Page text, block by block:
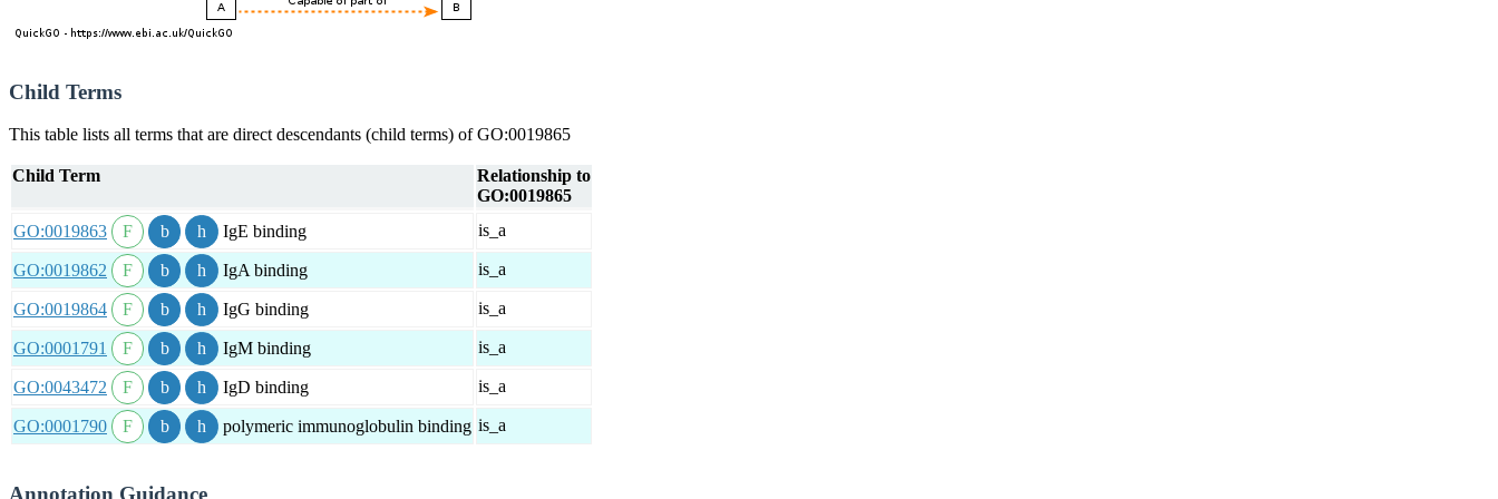
Child Terms
This table lists all terms that are direct descendants (child terms) of GO:0019865
Child Term
Relationship to
GO:0019865
GO:0019863
IgE binding is_a
GO:0019862 IgA binding is_a
GO:0019864 IgG binding is_a
GO:0001791 IgM binding is_a
GO:0043472 IgD binding is_a
GO:0001790 polymeric immunoglobulin binding is_a